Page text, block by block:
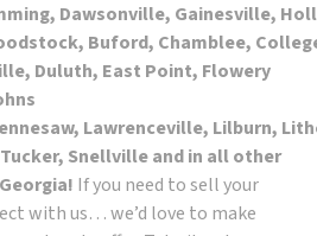
Dawsonville, Gainesville,
Buford, Chamblee,
Duluth, East Point, Flowery
Lawrenceville, Lilburn,
Snellville and in all other
If you need to sell your
with us… we’d love to make